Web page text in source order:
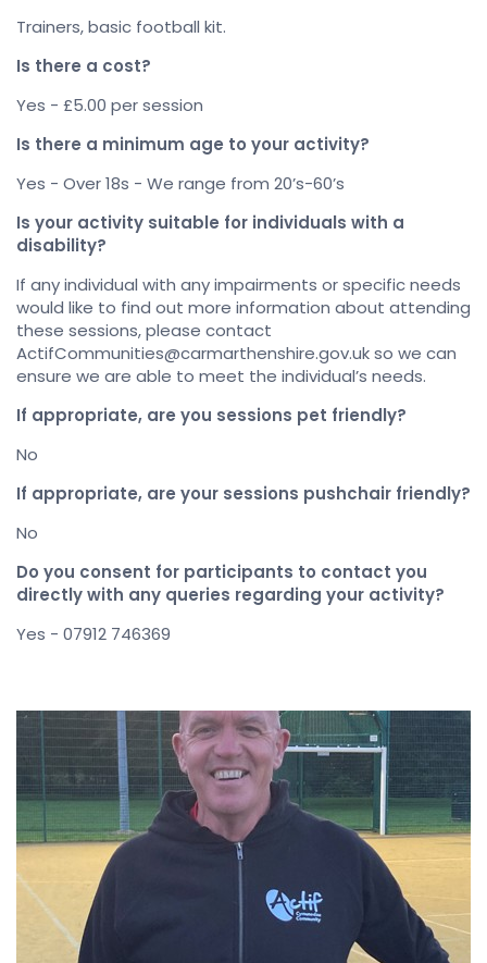
Trainers, basic football kit.
Is there a cost?
Yes - £5.00 per session
Is there a minimum age to your activity?
Yes - Over 18s - We range from 20’s-60’s
Is your activity suitable for individuals with a
disability?
If any individual with any impairments or specific needs
would like to find out more information about attending
these sessions, please contact
ActifCommunities@carmarthenshire.gov.uk so we can
ensure we are able to meet the individual’s needs.
If appropriate, are you sessions pet friendly?
No
If appropriate, are your sessions pushchair friendly?
No
Do you consent for participants to contact you
directly with any queries regarding your activity?
Yes - 07912 746369